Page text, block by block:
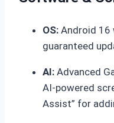
OS: Android 16
guaranteed
AI: Advanced
AI-powered
Assist” for